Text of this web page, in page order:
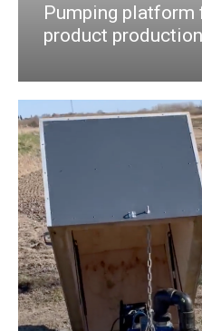
Pumping platform
product